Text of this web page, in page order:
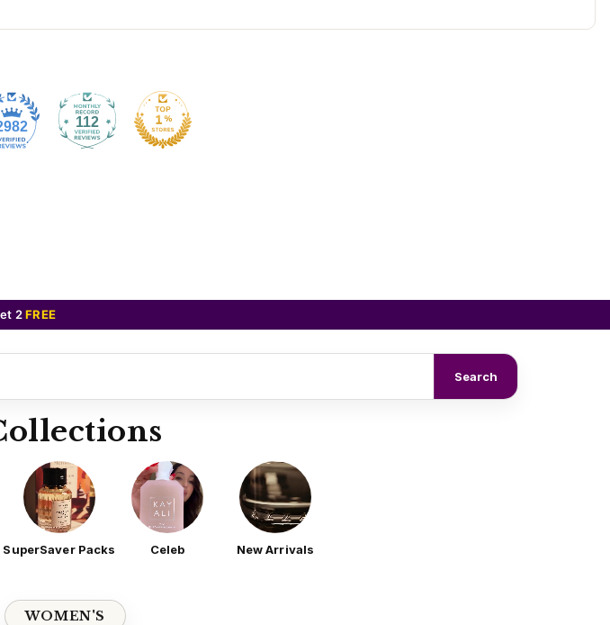
112
2FREE
Search
SuperSaver Packs Celeb New Arrivals
WOMEN'S